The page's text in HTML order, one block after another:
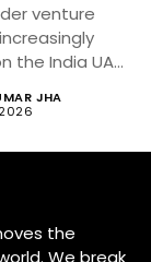
venture
the India UAE
JHA
the
We break